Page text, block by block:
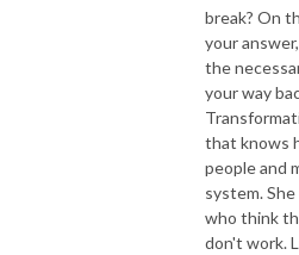
break? On
your
the
your way
that knows
people and
system.
who think
don't work.